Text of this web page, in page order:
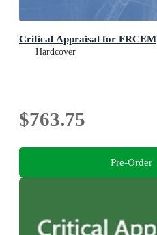
Critical Appraisal for FRCEM
Hardcover
$763.75
Pre-Order